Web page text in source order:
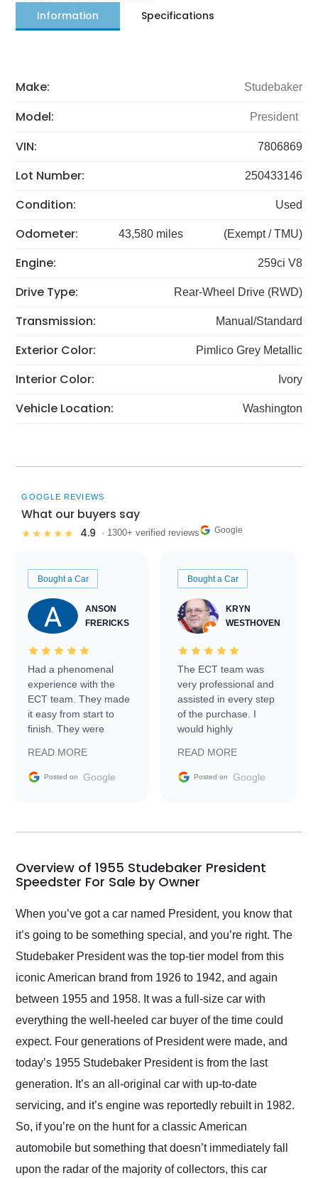
Information Specifications
Make: Studebaker
Model: President
VIN: 7806869
Lot Number: 250433146
Condition: Used
Odometer: 43,580 miles (Exempt / TMU)
Engine: 259ci V8
Drive Type: Rear-Wheel Drive (RWD)
Transmission: Manual/Standard
Exterior Color: Pimlico Grey Metallic
Interior Color: Ivory
Vehicle Location: Washington
GOOGLE REVIEWS
What our buyers say
★★★★★ 4.9 · 1300+ verified reviews Google
Bought a Car
ANSON
FRERICKS
Had a phenomenal
experience with the
ECT team. They made
it easy from start to
finish. They were
information requests
and facilitating
my car shipped to me
busiest shipping
weekend of the year.
and highly recommend
their shipping service
as well.
READ MORE
Posted on Google
Bought a Car
KRYN
WESTHOVEN
The ECT team was
very professional and
assisted in every step
of the purchase. I
would highly
Trader to everyone.
READ MORE
Posted on Google
Overview of 1955 Studebaker President
Speedster For Sale by Owner
When you’ve got a car named President, you know that
it’s going to be something special, and you’re right. The
Studebaker President was the top-tier model from this
iconic American brand from 1926 to 1942, and again
between 1955 and 1958. It was a full-size car with
everything the well-heeled car buyer of the time could
expect. Four generations of President were made, and
today’s 1955 Studebaker President is from the last
generation. It’s an all-original car with up-to-date
servicing, and it’s engine was reportedly rebuilt in 1982.
So, if you’re on the hunt for a classic American
automobile but something that doesn’t immediately fall
upon the radar of the majority of collectors, this car